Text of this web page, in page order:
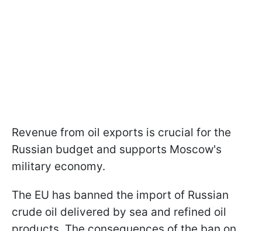
Revenue from oil exports is crucial for the
Russian budget and supports Moscow's
military economy.
The EU has banned the import of Russian
crude oil delivered by sea and refined oil